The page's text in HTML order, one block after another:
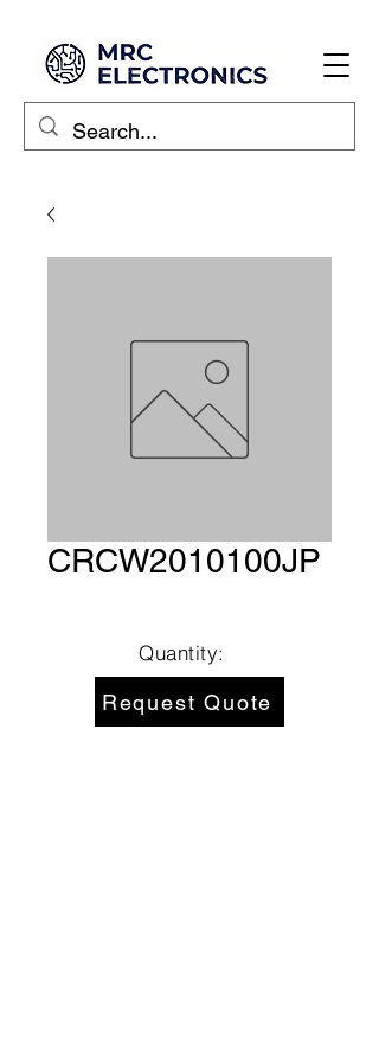
CRCW2010100JP
Quantity:
Request Quote